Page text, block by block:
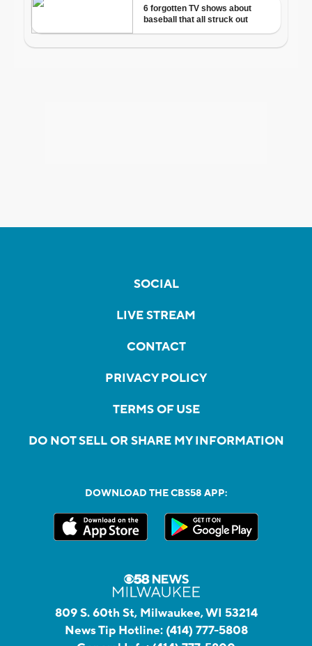
SOCIAL
LIVE STREAM
CONTACT
PRIVACY POLICY
TERMS OF USE
DO NOT SELL OR SHARE MY INFORMATION
DOWNLOAD THE CBS58 APP:
809 S. 60th St, Milwaukee, WI 53214
News Tip Hotline: (414) 777-5808